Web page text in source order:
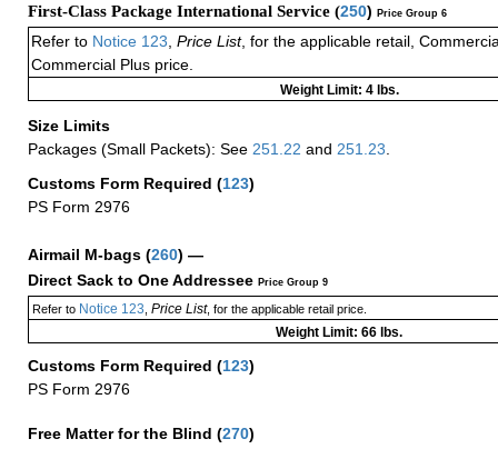
First-Class Package International Service (250) Price Group 6
Refer to Notice 123 Price List, for the applicable retail,
Commercial Plus price.
Weight Limit: 4 lbs.
Size Limits
Packages (Small Packets): See 251.22 and 251.23
Customs Form Required (123)
PS Form 2976
Airmail M-bags (260) —
Direct Sack to One Addressee Price Group 9
Refer toNotice 123 Price List, for the applicable retail price.
Weight Limit: 66 lbs.
Customs Form Required (123)
PS Form 2976
Free Matter for the Blind (270)